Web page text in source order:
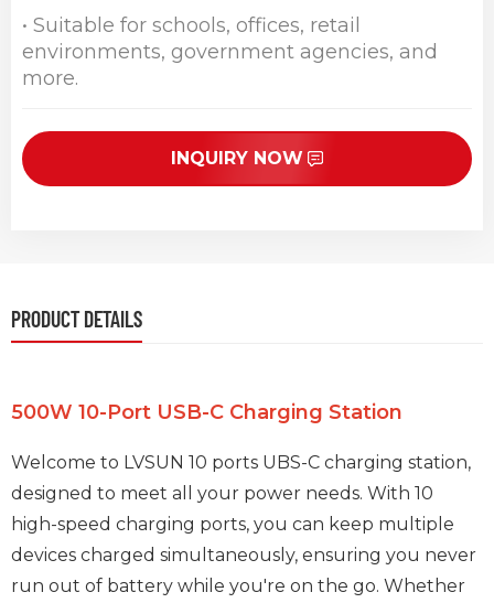
• Suitable for schools, offices, retail
environments, government agencies, and
more.
INQUIRY NOW
PRODUCT DETAILS
500W 10-Port USB-C Charging Station
Welcome to LVSUN 10 ports UBS-C charging station,
designed to meet all your power needs. With 10
high-speed charging ports, you can keep multiple
devices charged simultaneously, ensuring you never
run out of battery while you're on the go. Whether